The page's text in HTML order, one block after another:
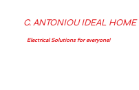
C. ANTONIOU IDEAL
Electrical Solutions for everyone!